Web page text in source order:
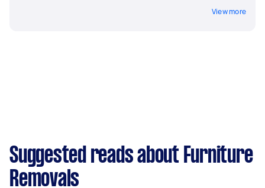
View more
Suggested reads about Furniture
Removals